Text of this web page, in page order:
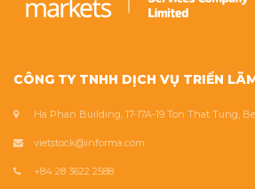
CÔNG TY TNHH DỊCH VỤ TRIỂN
Ha Phan Building, 17-17A-19 Ton That Tung,
vietstock@informa.com
+84 28 3622 2588